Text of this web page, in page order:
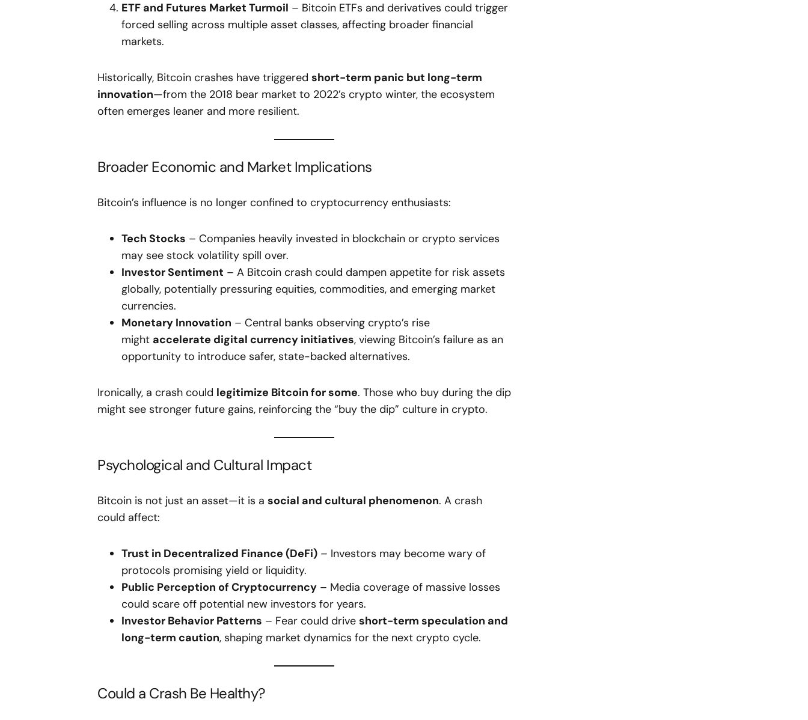
ETF and Futures Market Turmoil – Bitcoin ETFs and derivatives could trigger
forced selling across multiple asset classes, affecting broader financial
markets.
Historically, Bitcoin crashes have triggered short-term panic but long-term
innovation—from the 2018 bear market to 2022’s crypto winter, the ecosystem
often emerges leaner and more resilient.
Broader Economic and Market Implications
Bitcoin’s influence is no longer confined to cryptocurrency enthusiasts:
Tech Stocks – Companies heavily invested in blockchain or crypto services
may see stock volatility spill over.
Investor Sentiment – A Bitcoin crash could dampen appetite for risk assets
globally, potentially pressuring equities, commodities, and emerging market
currencies.
Monetary Innovation – Central banks observing crypto’s rise
might accelerate digital currency initiatives, viewing Bitcoin’s failure as an
opportunity to introduce safer, state-backed alternatives.
Ironically, a crash could legitimize Bitcoin for some. Those who buy during the dip
might see stronger future gains, reinforcing the “buy the dip” culture in crypto.
Psychological and Cultural Impact
Bitcoin is not just an asset—it is a social and cultural phenomenon. A crash
could affect:
Trust in Decentralized Finance (DeFi) – Investors may become wary of
protocols promising yield or liquidity.
Public Perception of Cryptocurrency – Media coverage of massive losses
could scare off potential new investors for years.
Investor Behavior Patterns – Fear could drive short-term speculation and
long-term caution, shaping market dynamics for the next crypto cycle.
Could a Crash Be Healthy?